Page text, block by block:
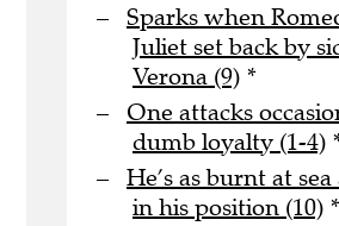
Sparks when
Juliet set back by
Verona (9) *
One attacks
dumb loyalty (1-4)
He’s as burnt at
in his position (10) *